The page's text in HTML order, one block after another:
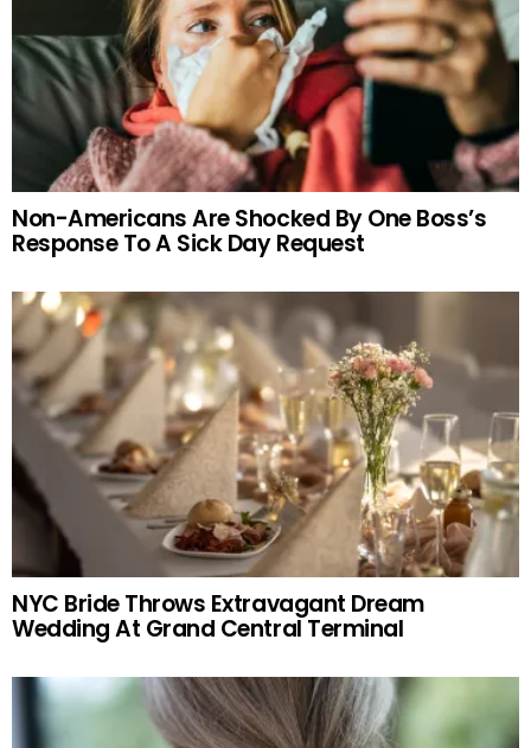
Non-Americans Are Shocked By One Boss’s
Response To A Sick Day Request
NYC Bride Throws Extravagant Dream
Wedding At Grand Central Terminal